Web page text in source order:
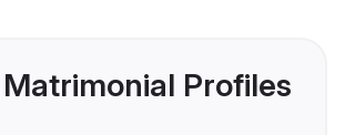
Profiles